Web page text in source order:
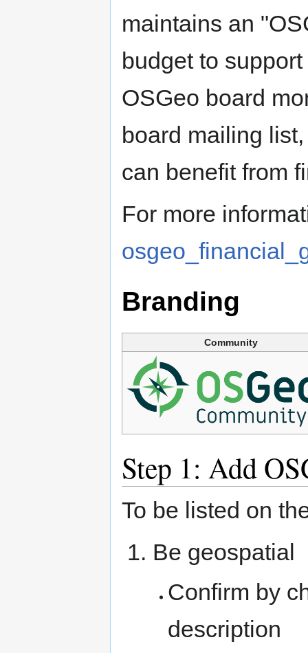
maintains an
budget to
OSGeo board
board mailing
can benefit from
For more
Branding
Community
Step 1: Add
To be listed on
Be geospatial
Confirm by
description